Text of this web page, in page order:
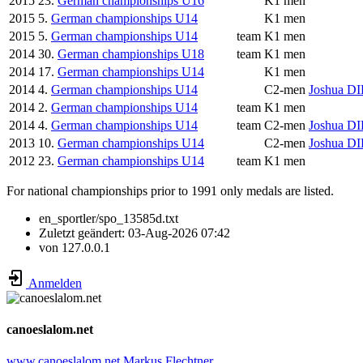
2015 5. German championships U14
K1 men
2015 5. German championships U14 team K1 men
2014 30. German championships U18 team K1 men
2014 17. German championships U14
K1 men
2014 4. German championships U14 C2-men Joshua
2014 2. German championships U14 team K1 men
2014 4. German championships U14 team C2-men Joshua
2013 10. German championships U14 C2-men Joshua
2012 23. German championships U14 team K1 men
For national championships prior to 1991 only medals are listed.
en_sportler/spo_13585d.txt
Zuletzt geändert: 03-Aug-2026 07:42
von 127.0.0.1
Anmelden
canoeslalom.net